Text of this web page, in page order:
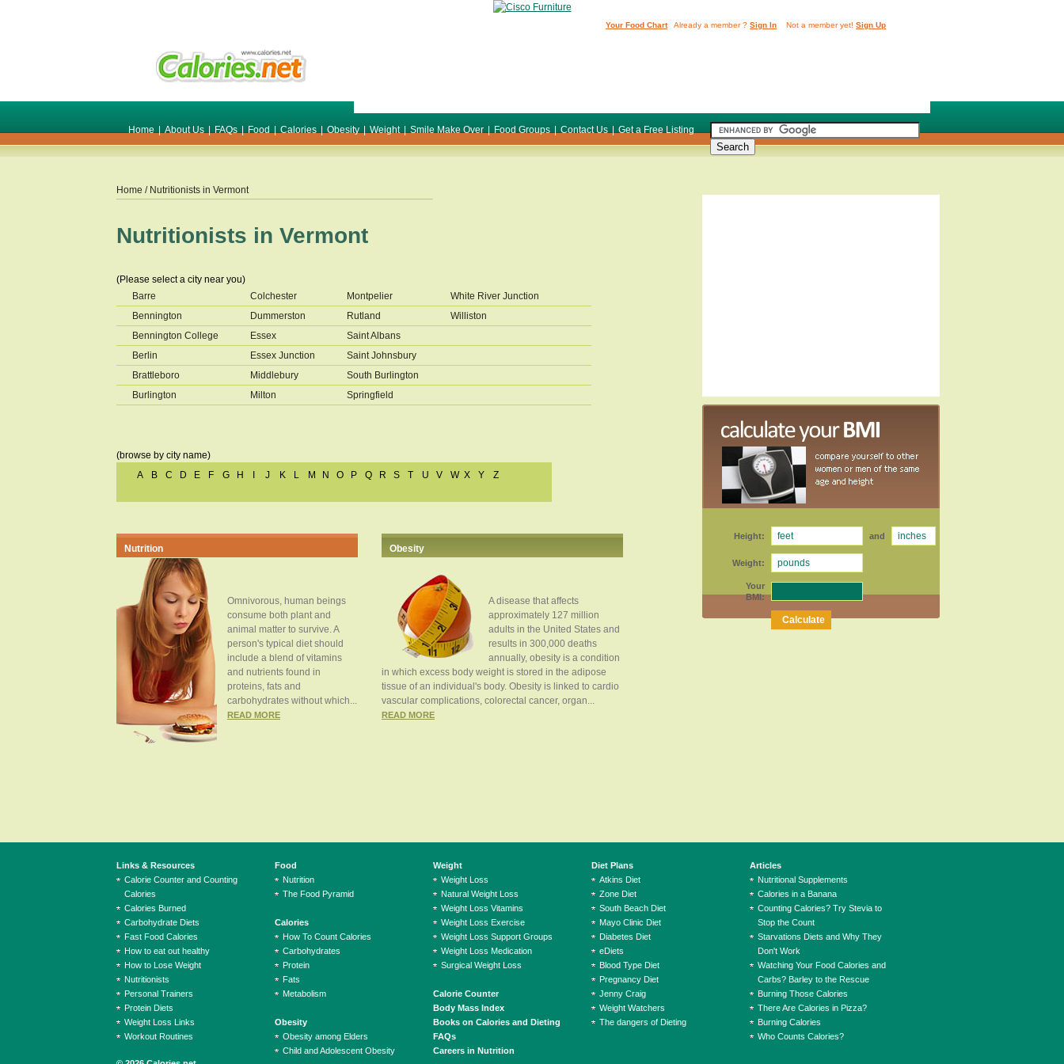
Home | About Us | FAQs | Food | Calories | Obesity | Weight | Smile Make Over | Food Groups | Contact Us | Get a Free Listing
Your Food ChartAlready a member ? Sign In Not a member yet! Sign Up
Home / Nutritionists in Vermont
Nutritionists in Vermont
(Please select a city near you)
Barre
Bennington
Bennington College
Berlin
Brattleboro
Burlington
Colchester
Dummerston
Essex
Essex Junction
Middlebury
Milton
Montpelier
Rutland
Saint Albans
Saint Johnsbury
South Burlington
Springfield
White River Junction
Williston
(browse by city name)
A
B C D E F G H J K L M N O P Q R S T U V W X Y Z
Nutrition
Omnivorous, human beings
consume both plant and
animal matter to survive. A
person's typical diet should
include a blend of vitamins
and nutrients found in
proteins, fats and
carbohydrates without which...
READ MORE
Obesity
A disease that affects
approximately 127 million
adults in the United States and
results in 300,000 deaths
annually, obesity is a condition
in which excess body weight is stored in the adipose
tissue of an individual's body. Obesity is linked to cardio
vascular complications, colorectal cancer, organ...
READ MORE
Height: and
Weight:
Your
BMI:
Links & Resources
Calorie Counter and Counting
Calories
Calories Burned
Carbohydrate Diets
Fast Food Calories
How to eat out healthy
How to Lose Weight
Nutritionists
Personal Trainers
Protein Diets
Weight Loss Links
Workout Routines
Food
Nutrition
The Food Pyramid
Calories
How To Count Calories
Carbohydrates
Protein
Fats
Metabolism
Obesity
Obesity among Elders
Child and Adolescent Obesity
Weight
Weight Loss
Natural Weight Loss
Weight Loss Vitamins
Weight Loss Exercise
Weight Loss Support Groups
Weight Loss Medication
Surgical Weight Loss
Calorie Counter
Body Mass Index
Books on Calories and Dieting
FAQs
Careers in Nutrition
Diet Plans
Atkins Diet
Zone Diet
South Beach Diet
Mayo Clinic Diet
Diabetes Diet
eDiets
Blood Type Diet
Pregnancy Diet
Jenny Craig
Weight Watchers
The dangers of Dieting
Articles
Nutritional Supplements
Calories in a Banana
Counting Calories? Try Stevia to
Stop the Count
Starvations Diets and Why They
Don't Work
Watching Your Food Calories and
Carbs? Barley to the Rescue
Burning Those Calories
There Are Calories in Pizza?
Burning Calories
Who Counts Calories?